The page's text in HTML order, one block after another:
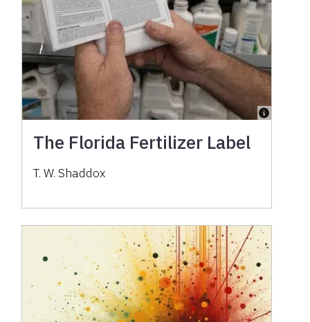
The Florida Fertilizer Label
T. W. Shaddox